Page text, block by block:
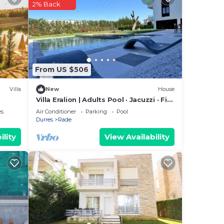
or
Villa
From US $506
2% Back
New House
Villa Eralion | Adults Pool · Jacuzzi · Fire
Pit · En-Suites · Garden · Private
Air Conditioner Parking
Pool
Durres
Rade
View Availability